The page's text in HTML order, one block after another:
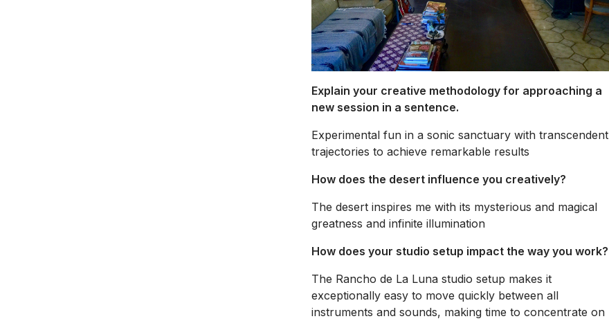
Explain your creative methodology for approaching a
new session in a sentence.
Experimental fun in a sonic sanctuary with transcendent
trajectories to achieve remarkable results
How does the desert influence you creatively?
The desert inspires me with its mysterious and magical
greatness and infinite illumination
How does your studio setup impact the way you work?
The Rancho de La Luna studio setup makes it
exceptionally easy to move quickly between all
instruments and sounds, making time to concentrate on